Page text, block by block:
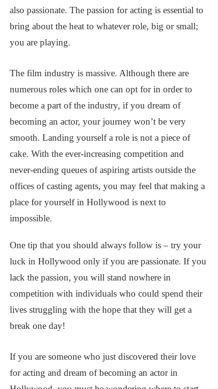
also passionate. The passion for acting is essential to
bring about the heat to whatever role, big or small;
you are playing.
The film industry is massive. Although there are
numerous roles which one can opt for in order to
become a part of the industry, if you dream of
becoming an actor, your journey won’t be very
smooth. Landing yourself a role is not a piece of
cake. With the ever-increasing competition and
never-ending queues of aspiring artists outside the
offices of casting agents, you may feel that making a
place for yourself in Hollywood is next to
impossible.
One tip that you should always follow is – try your
luck in Hollywood only if you are passionate. If you
lack the passion, you will stand nowhere in
competition with individuals who could spend their
lives struggling with the hope that they will get a
break one day!
If you are someone who just discovered their love
for acting and dream of becoming an actor in